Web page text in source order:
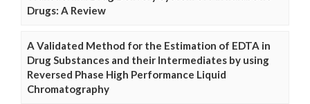
Drugs: A Review
A Validated Method for the Estimation of EDTA in
Drug Substances and their Intermediates by using
Reversed Phase High Performance Liquid
Chromatography